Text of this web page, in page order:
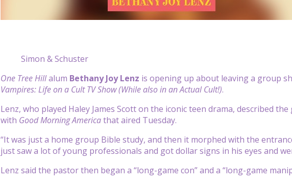
Simon & Schuster
One Tree Hillalum Bethany Joy Lenz is opening up about leaving a group
Vampires: Life on a Cult TV Show (While also in an Actual Cult!).
Lenz, who played Haley James Scott on the iconic teen drama, described
with Good Morning Americathat aired Tuesday.
“It was just a home group Bible study, and then it morphed with the
just saw a lot of young professionals and got dollar signs in his eyes and
Lenz said the pastor then began a “long-game con” and a “long-game